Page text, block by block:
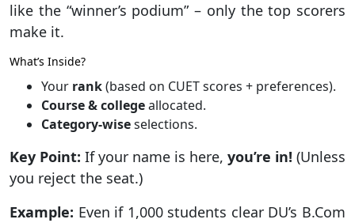
like the “winner’s podium” – only the top scorers
make it.
What’s Inside?
Your rank(based on CUET scores + preferences).
Course & collegeallocated.
Category-wiseselections.
Key Point: If your name is here, you’re in! (Unless
you reject the seat.)
Example: Even if 1,000 students clear DU’s B.Com